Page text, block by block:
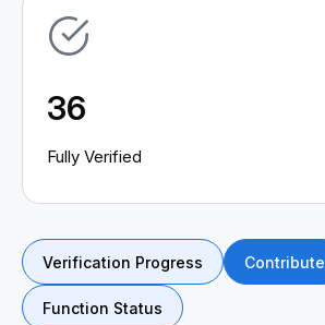
36
Fully Verified
Verification Progress Contribute
Function Status